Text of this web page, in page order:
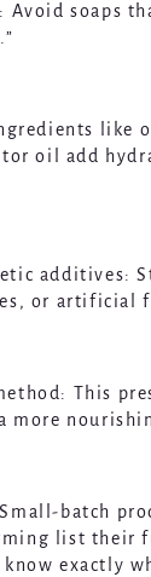
: Avoid soaps
like
oil add
additives:
or artificial
: This
more
batch
list their
know exactly